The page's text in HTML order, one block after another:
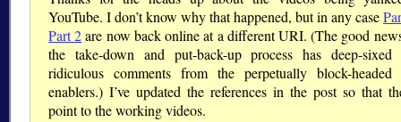
YouTube. I don’t know why that happened, but in any case
Part 2are now back online at a different URI. (The good
the take-down and put-back-up process has deep-sixed
ridiculous comments from the perpetually block-headed
enablers.) I’ve updated the references in the post so that
point to the working videos.